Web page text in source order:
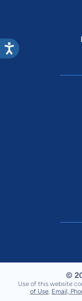
©
Use of this website
of Use Email,